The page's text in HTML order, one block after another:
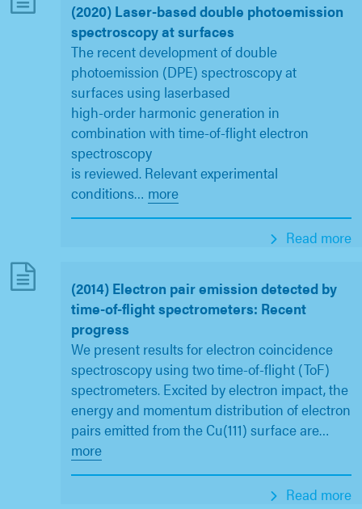
(2020) Laser-based double photoemission
spectroscopy at surfaces
The recent development of double
photoemission (DPE) spectroscopy at
surfaces using laserbased
high-order harmonic generation in
combination with time-of-flight electron
spectroscopy
is reviewed. Relevant experimental
conditions… more
Read more
(2014) Electron pair emission detected by
time-of-flight spectrometers: Recent
progress
We present results for electron coincidence
spectroscopy using two time-of-flight (ToF)
spectrometers. Excited by electron impact, the
energy and momentum distribution of electron
pairs emitted from the Cu(111) surface are…
more
Read more